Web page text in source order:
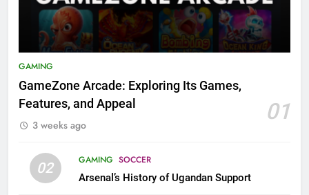
GAMING
GameZone Arcade: Exploring Its Games,
Features, and Appeal
01
3 weeks ago
02 GAMING SOCCER
Arsenal’s History of Ugandan Support